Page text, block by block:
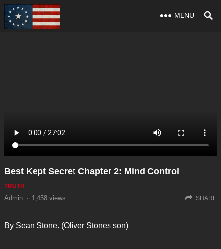
MENU
Best Kept Secret Chapter 2: Mind Control
TRUTH
Admin · 1,458views SHARE
By Sean Stone. (Oliver Stones son)